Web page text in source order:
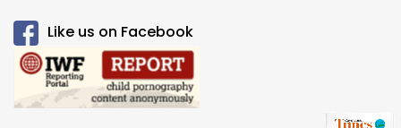
Like us on Facebook